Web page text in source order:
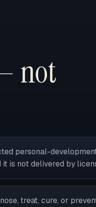
not
personal-
it is not delivered by
treat, cure, or